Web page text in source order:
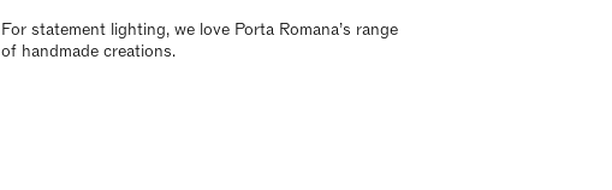
For statement lighting, we love Porta Romana’s range
of handmade creations.